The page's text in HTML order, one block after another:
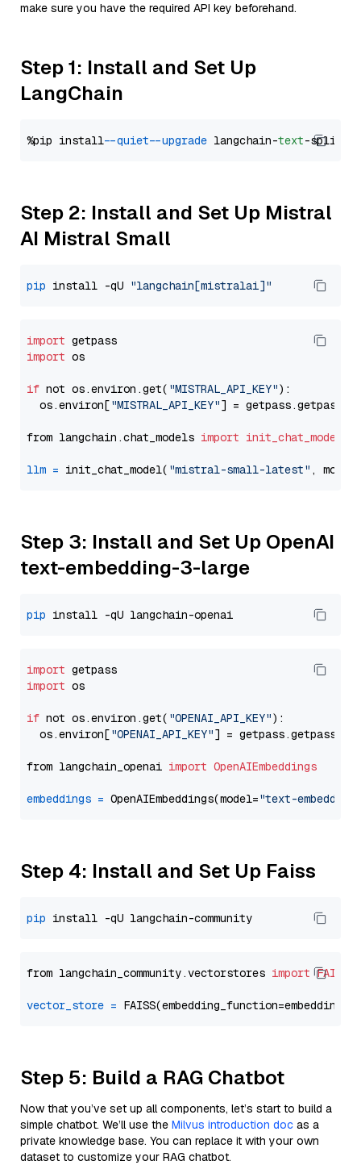
make sure you have the required API key beforehand.
Step 1: Install and Set Up
LangChain
%pip install --quiet --upgrade langchain-text
Step 2: Install and Set Up Mistral
AI Mistral Small
pip install -qU "langchain[mistralai]"
import
import os
if not os.environ.get( "MISTRAL_API_KEY"):
  os.environ[
"MISTRAL_API_KEY"] = getpass.getpass(
from langchain.chat_models import init_chat_model
llm = init_chat_model( "mistral-small-latest" ,
Step 3: Install and Set Up OpenAI
text-embedding-3-large
pip
import
import os
if not os.environ.get( "OPENAI_API_KEY"):
  os.environ[
"OPENAI_API_KEY"] = getpass.getpass(
from langchain_openai import OpenAIEmbeddings
embeddings = OpenAIEmbeddings(model="text-
Step 4: Install and Set Up Faiss
pip
from langchain_community.vectorstores import FAISS
vector_store =
Step 5: Build a RAG Chatbot
Now that you’ve set up all components, let’s start to build a
simple chatbot. We’ll use the Milvus introduction doc as a
private knowledge base. You can replace it with your own
dataset to customize your RAG chatbot.